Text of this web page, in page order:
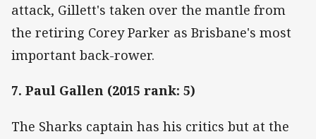
attack, Gillett's taken over the mantle from
the retiring Corey Parker as Brisbane's most
important back-rower.
7. Paul Gallen (2015 rank: 5)
The Sharks captain has his critics but at the